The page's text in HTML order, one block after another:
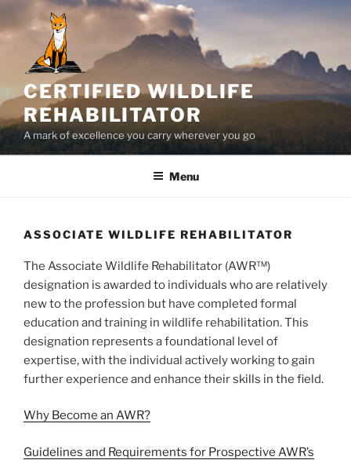
to
CERTIFIED WILDLIFE
REHABILITATOR
A mark of excellence you carry wherever you go
Menu
ASSOCIATE WILDLIFE REHABILITATOR
The Associate Wildlife Rehabilitator (AWR™)
designation is awarded to individuals who are relatively
new to the profession but have completed formal
education and training in wildlife rehabilitation. This
designation represents a foundational level of
expertise, with the individual actively working to gain
further experience and enhance their skills in the field.
Why Become an AWR?
Guidelines and Requirements for Prospective AWR’s